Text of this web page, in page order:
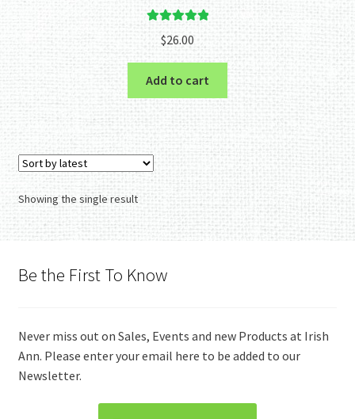
Rated
out of 5
$26.00
Add to cart
Showing the single result
Be the First To Know
Never miss out on Sales, Events and new Products at Irish
Ann. Please enter your email here to be added to our
Newsletter.